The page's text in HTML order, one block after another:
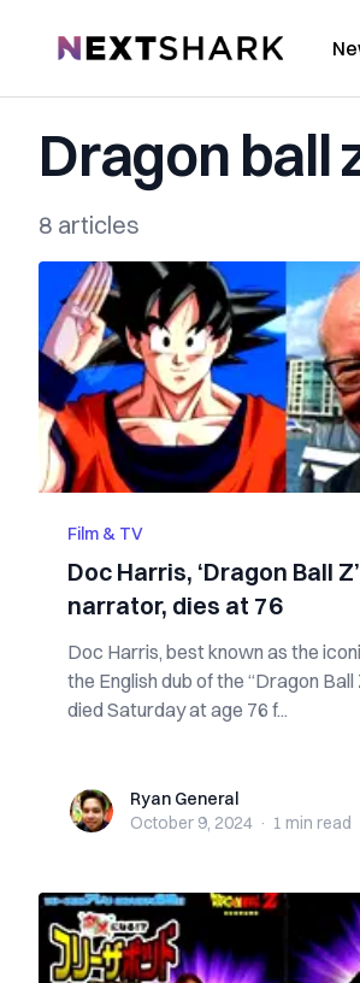
NextShark
Dragon ball
8 articles
Film & TV
Doc Harris, ‘Dragon Ball
narrator, dies at 76
Doc Harris, best known as the
the English dub of the “Dragon Ball
died Saturday at age 76 f...
Ryan GeneralRyan General
October 9, 2024 · 1 min read